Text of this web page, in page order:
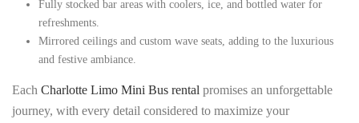
Fully stocked bar areas with coolers, ice, and bottled water for
refreshments.
Mirrored ceilings and custom wave seats, adding to the luxurious
and festive ambiance.
Each Charlotte Limo Mini Bus rental promises an unforgettable
journey, with every detail considered to maximize your